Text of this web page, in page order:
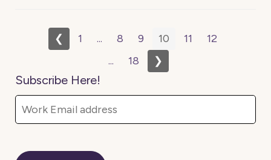
❮ 1 ... 8 9 10 11
12
...
18 ❯
Subscribe Here!